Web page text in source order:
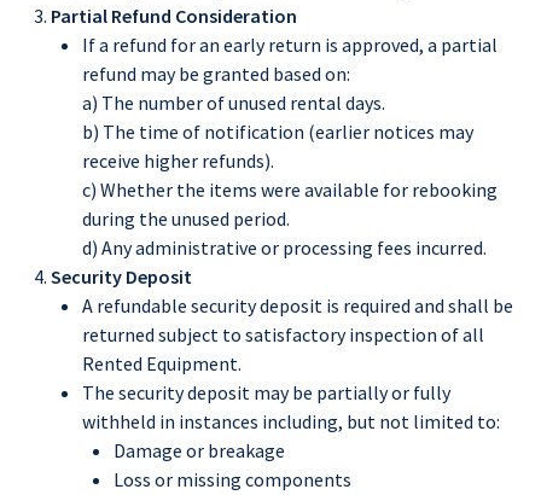
Partial Refund Consideration
If a refund for an early return is approved, a partial
refund may be granted based on:
a) The number of unused rental days.
b) The time of notification (earlier notices may
receive higher refunds).
c) Whether the items were available for rebooking
during the unused period.
d) Any administrative or processing fees incurred.
Security Deposit
A refundable security deposit is required and shall be
returned subject to satisfactory inspection of all
Rented Equipment.
The security deposit may be partially or fully
withheld in instances including, but not limited to:
Damage or breakage
Loss or missing components